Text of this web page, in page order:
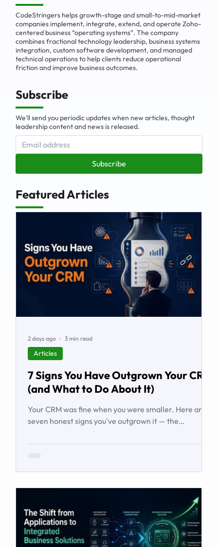
CodeStringers helps growth-stage and small-to-mid-market
companies implement, integrate, extend, and operate Zoho-
centered business “operating systems”. The company
combines fractional technology leadership, business systems
integration, custom software development, and managed
technical operations to help clients reduce operational
friction and improve business outcomes.
Subscribe
We'll send you periodic updates when new articles, thought
leadership content and news is released.
Subscribe
Featured Articles
7 Signs You Have Outgrown Your CRM
(and What to Do About It)
Your CRM was fine when you were smaller. Here are
seven honest signs you've outgrown it — the
— and what to do before it starts costing you deals.
Articles
2 days ago 3 min read